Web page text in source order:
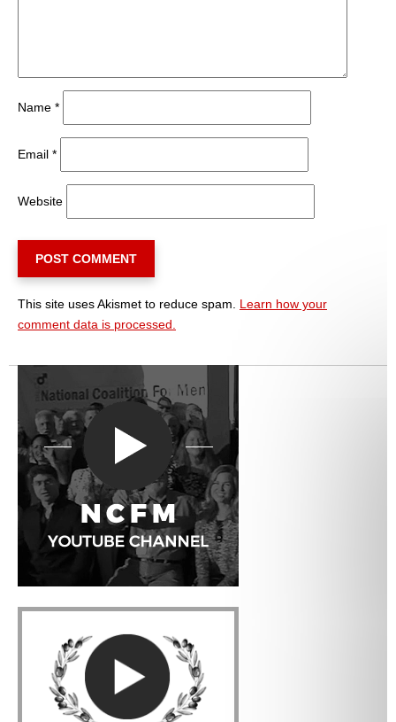
Name *
Email *
Website
This site uses Akismet to reduce spam. Learn how your
comment data is processed.